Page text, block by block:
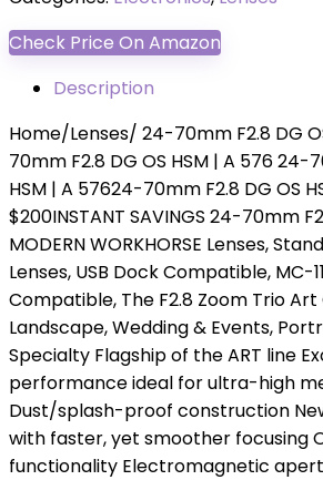
Check Price On Amazon
Description
Home/Lenses/ 24-70mm F2.8 DG
70mm F2.8 DG OS HSM | A 576 24-
HSM | A 57624-70mm F2.8 DG OS
$200INSTANT SAVINGS 24-70mm
MODERN WORKHORSE Lenses,
Lenses, USB Dock Compatible, MC-
Compatible, The F2.8 Zoom Trio
Landscape, Wedding & Events,
Specialty Flagship of the ART line
performance ideal for ultra-high
Dust/splash-proof construction
with faster, yet smoother focusing
functionality Electromagnetic